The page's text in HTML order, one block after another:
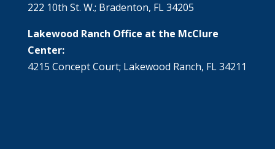
222 10th St. W.; Bradenton, FL 34205
Lakewood Ranch Office at the McClure
Center:
4215 Concept Court; Lakewood Ranch, FL 34211